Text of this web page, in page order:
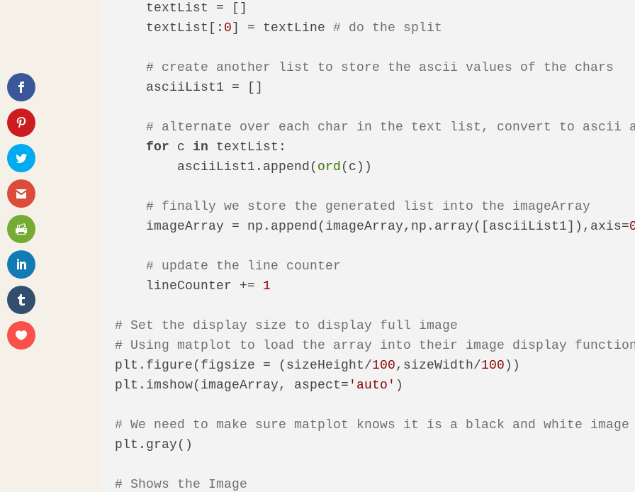
    textList = []
    textList[:
0] = textLine # do the split
# create another list to store the ascii values of the chars
    asciiList1 = []
# alternate over each char in the text list, convert to ascii
for c in textList:
        asciiList1.append(
ord (c))
# finally we store the generated list into the imageArray
    imageArray = np.append(imageArray,np.array([asciiList1]),axis=
# update the line counter
    lineCounter +=
1
# Set the display size to display full image
# Using matplot to load the array into their image display
plt.figure(figsize = (sizeHeight/100 ,sizeWidth/100 ))
plt.imshow(imageArray, aspect= 'auto' )
# We need to make sure matplot knows it is a black and white image
plt.gray()
# Shows the Image